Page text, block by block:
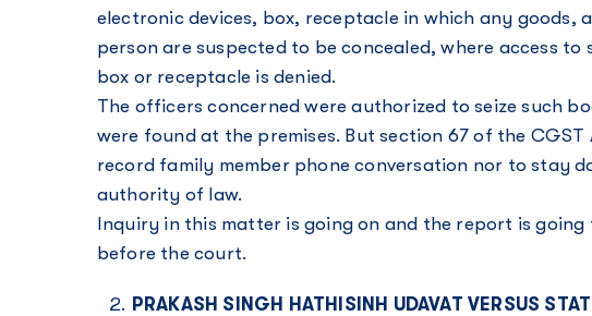
electronic devices, box, receptacle in which any goods,
person are suspected to be concealed, where access
box or receptacle is denied.
The officers concerned were authorized to seize such
were found at the premises. But section 67 of the
record family member phone conversation nor to stay
authority of law.
Inquiry in this matter is going on and the report is going
before the court.
PRAKASH SINGH HATHISINH UDAVAT VERSUS